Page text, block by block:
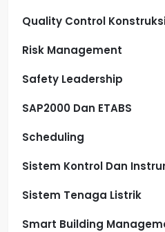
Quality Control
Risk Management
Safety Leadership
SAP2000 Dan ETABS
Scheduling
Sistem Kontrol Dan
Sistem Tenaga Listrik
Smart Building